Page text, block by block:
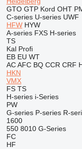
GTO GTP Kord OHT
C-series U-series UWF
HFW HYW
A-series FXS H-series
TS
Kal Profi
EB EU WT
AC AFC BQ CCR CRF
HKN
VMX
FS TS
H-series i-Series
PW
G-series P-series R-
1600
550 8010 G-Series
FC
HF